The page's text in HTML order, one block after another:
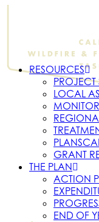
RESOURCES
PROJECT
LOCAL
GRANT
THE PLAN
ACTION
END OF